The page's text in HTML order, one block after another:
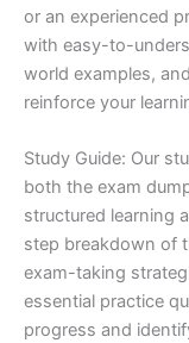
or an experienced
with easy-to-
world examples,
reinforce your
Study Guide: Our
both the exam
structured learning
step breakdown of
exam-taking
essential practice
progress and